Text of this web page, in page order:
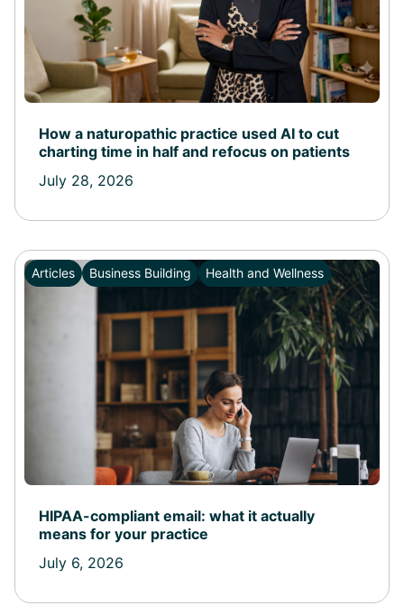
How a naturopathic practice used AI to cut
charting time in half and refocus on patients
July 28, 2026
Articles Business Building Health and Wellness
HIPAA-compliant email: what it actually
means for your practice
July 6, 2026